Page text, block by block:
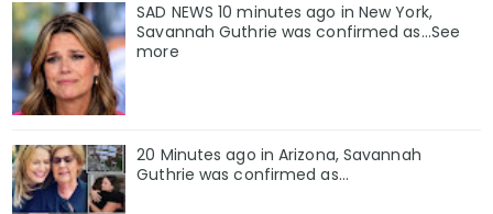
SAD NEWS 10 minutes ago in New York,
Savannah Guthrie was confirmed as…See
more
20 Minutes ago in Arizona, Savannah
Guthrie was confirmed as…